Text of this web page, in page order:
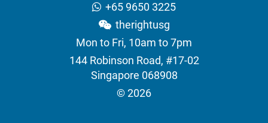
+65 9650 3225
therightusg
Mon to Fri, 10am to 7pm
144 Robinson Road, #17-02
Singapore 068908
© 2026